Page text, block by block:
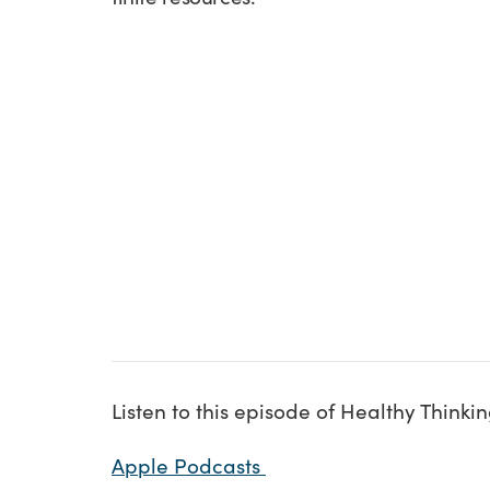
Listen to this episode of Healthy
Apple Podcasts